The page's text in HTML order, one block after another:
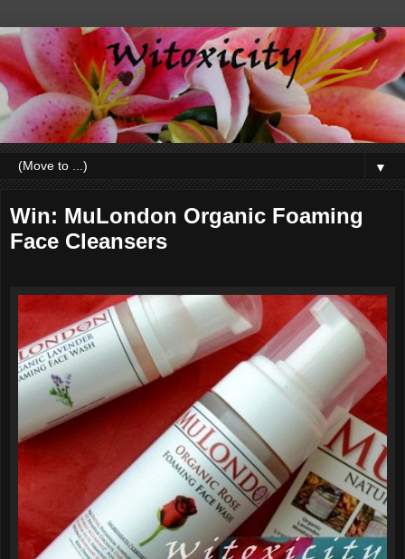
▼
Win: MuLondon Organic Foaming
Face Cleansers